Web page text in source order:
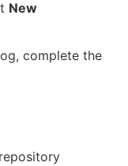
New
complete the